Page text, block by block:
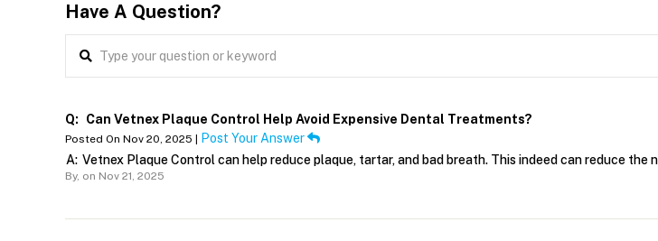
Have A Question?
Q: Can Vetnex Plaque Control Help Avoid Expensive Dental Treatments?
Posted On Nov 20, 2025 |
Post Your Answer
A: Vetnex Plaque Control can help reduce plaque, tartar, and bad breath. This indeed can reduce
By, on Nov 21, 2025